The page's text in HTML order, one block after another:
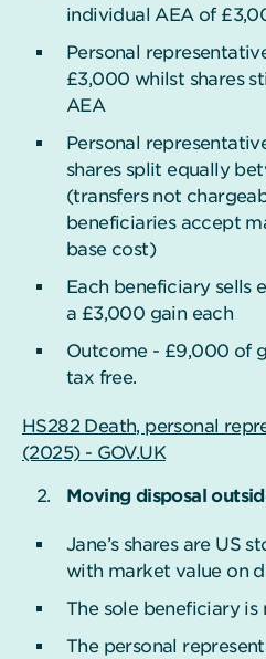
individual AEA of
Personal
£3,000 whilst shares
AEA
Personal
shares split equally
(transfers not
beneficiaries accept
base cost)
Each beneficiary sells
a £3,000 gain each
Outcome - £9,000 of
tax free.
HS282 Death, personal
(2025) - GOV.UK
Moving disposal
Jane’s shares are US
with market value on
The sole beneficiary is
The personal